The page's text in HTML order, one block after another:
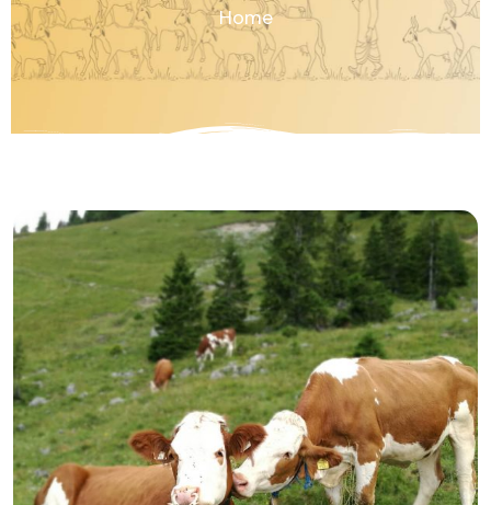
Home